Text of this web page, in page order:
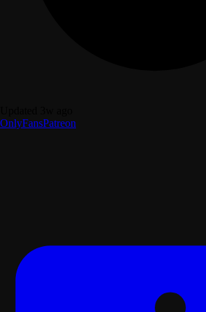
OnlyFansPatreon